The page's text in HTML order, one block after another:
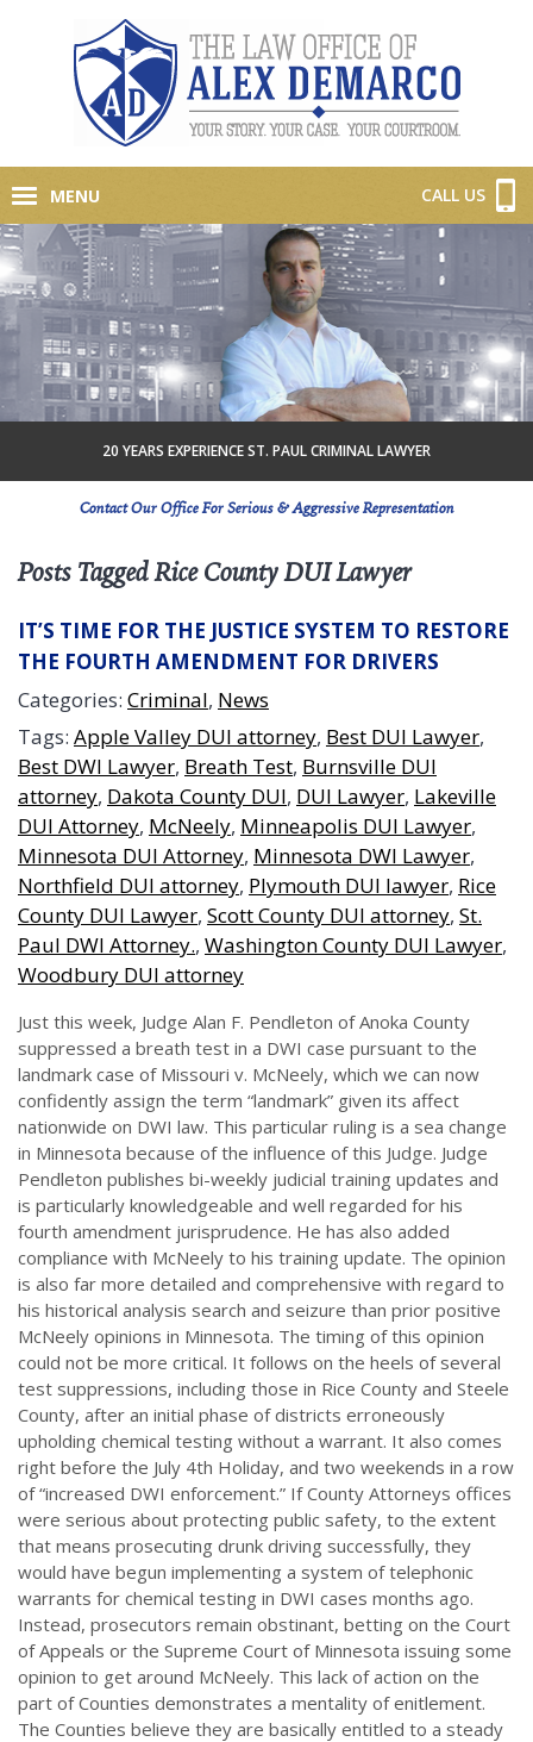
MENU CALL US
20 YEARS EXPERIENCE ST. PAUL CRIMINAL LAWYER
Contact Our Office For Serious & Aggressive Representation
Posts Tagged Rice County DUI Lawyer
IT’S TIME FOR THE JUSTICE SYSTEM TO RESTORE
THE FOURTH AMENDMENT FOR DRIVERS
Categories: Criminal, News
Tags: Apple Valley DUI attorney, Best DUI Lawyer,
Best DWI Lawyer, Breath Test, Burnsville DUI
attorney, Dakota County DUI, DUI Lawyer, Lakeville
DUI Attorney, McNeely, Minneapolis DUI Lawyer,
Minnesota DUI Attorney, Minnesota DWI Lawyer,
Northfield DUI attorney, Plymouth DUI lawyer, Rice
County DUI Lawyer, Scott County DUI attorney, St.
Paul DWI Attorney., Washington County DUI Lawyer,
Woodbury DUI attorney
Just this week, Judge Alan F. Pendleton of Anoka County
suppressed a breath test in a DWI case pursuant to the
landmark case of Missouri v. McNeely, which we can now
confidently assign the term “landmark” given its affect
nationwide on DWI law. This particular ruling is a sea change
in Minnesota because of the influence of this Judge. Judge
Pendleton publishes bi-weekly judicial training updates and
is particularly knowledgeable and well regarded for his
fourth amendment jurisprudence. He has also added
compliance with McNeely to his training update. The opinion
is also far more detailed and comprehensive with regard to
his historical analysis search and seizure than prior positive
McNeely opinions in Minnesota. The timing of this opinion
could not be more critical. It follows on the heels of several
test suppressions, including those in Rice County and Steele
County, after an initial phase of districts erroneously
upholding chemical testing without a warrant. It also comes
right before the July 4th Holiday, and two weekends in a row
of “increased DWI enforcement.” If County Attorneys offices
were serious about protecting public safety, to the extent
that means prosecuting drunk driving successfully, they
would have begun implementing a system of telephonic
warrants for chemical testing in DWI cases months ago.
Instead, prosecutors remain obstinant, betting on the Court
of Appeals or the Supreme Court of Minnesota issuing some
opinion to get around McNeely. This lack of action on the
part of Counties demonstrates a mentality of enitlement.
The Counties believe they are basically entitled to a steady